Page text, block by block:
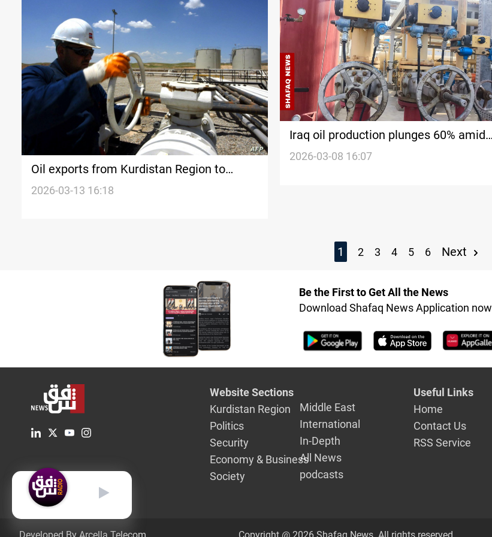
Oil exports from Kurdistan Region to
Turkiye resume gradually
2026-03-13 16:18
Iraq oil production plunges 60% amid
Hormuz disruptions
2026-03-08 16:07
1 2 3 4 5 6 Next
Be the First to Get All the News
Download Shafaq News Application now
Website Sections
Kurdistan Region
Politics
Security
Economy & Business
Society
Middle East
International
In-Depth
All News
podcasts
Useful Links
Home
Contact Us
RSS Service
English